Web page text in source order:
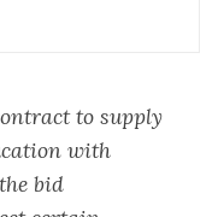
raising concerns
to supply
with
bid